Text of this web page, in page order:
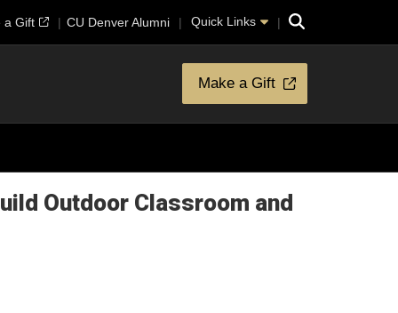
a Gift CU Denver Alumni Quick Links Search
Make a Gift
Outdoor Classroom and